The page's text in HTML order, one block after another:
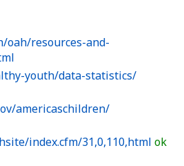
oah/resources-and-
youth/data-statistics/
americaschildren/
index.cfm/31,0,110,html ok